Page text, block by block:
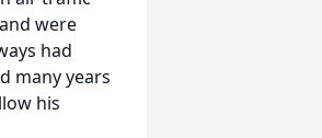
were
had
many years
his